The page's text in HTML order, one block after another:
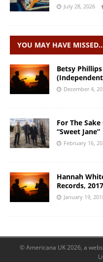
July 28, 2026
YOU MAY HAVE
Betsy Phillips
December 4,
For The
“Sweet Jane”
February 16,
Hannah
Records,
January 19,
© Americana UK 2026, a